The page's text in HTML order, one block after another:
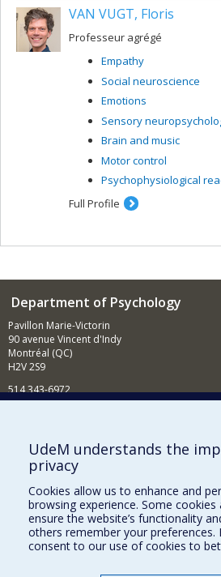
VAN VUGT, Floris
Professeur agrégé
Empathy
Social neuroscience
Emotions
Sensory
Brain and music
Motor control
Psychophysiological
Full Profile
Department of Psychology
Pavillon Marie-Victorin
90 avenue Vincent d'Indy
Montréal (QC)
H2V 2S9
514 343-6972
Supporting the Department
NEED HELP?
Sitemap
Report a problem
Accessibility
UdeM understands the
privacy
Cookies allow us to enhance and
browsing experience. Some cookies
ensure the website’s functionality
others remember your preferences.
consent to our use of cookies to